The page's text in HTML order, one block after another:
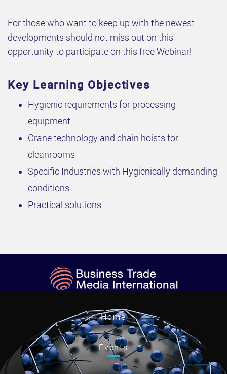
For those who want to keep up with the newest
developments should not miss out on this
opportunity to participate on this free Webinar!
Key Learning Objectives
Hygienic requirements for processing
equipment
Crane technology and chain hoists for
cleanrooms
Specific Industries with Hygienically demanding
conditions
Practical solutions
Home
Events